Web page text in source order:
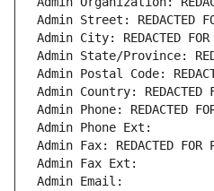
Admin Street: REDACTED
Admin City: REDACTED FOR
Admin State/Province:
Admin Postal Code:
Admin Country: REDACTED
Admin Phone: REDACTED
Admin Phone Ext:
Admin Fax: REDACTED FOR
Admin Fax Ext:
Admin Email: